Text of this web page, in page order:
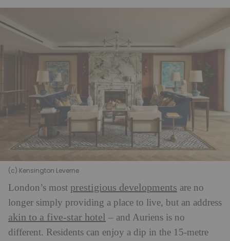
(c) Kensington Leverne
London’s most prestigious developments are no
longer simply providing a place to live, but an address
akin to a five-star hotel – and Auriens is no
different. Residents can enjoy a dip in the 15-metre